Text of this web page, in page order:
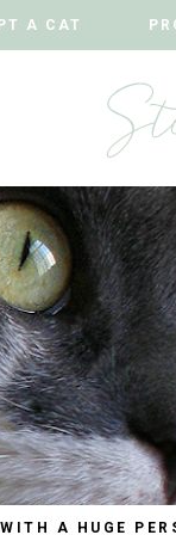
A CAT
A CAT
A HUGE